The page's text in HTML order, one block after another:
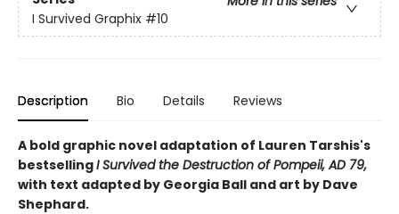
I Survived Graphix #10
Description Bio Details Reviews
A bold graphic novel adaptation of Lauren Tarshis's
bestsellingI Survived the Destruction of Pompeii, AD 79,
with text adapted by Georgia Ball and art by Dave
Shephard.